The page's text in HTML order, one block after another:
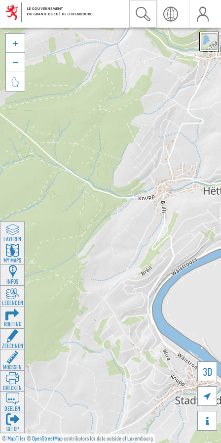
©MapTiler©OpenStreetMapcontributors for data outside of Luxembourg
3D





LAYEREN
MY MAPS
INFOS
LEGENDEN
ROUTING
ZEECHNEN
MOOSSEN
DRÉCKEN
DEELEN
GÉI OP